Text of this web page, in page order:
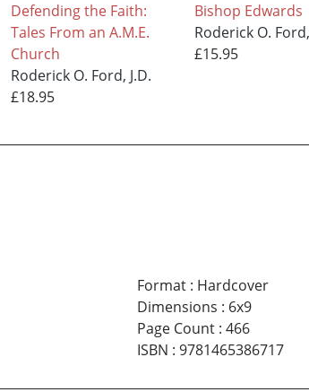
Defending the Faith:
Tales From an A.M.E.
Church
Roderick O. Ford, J.D.
£18.95
Bishop Edwards
Roderick O.
£15.95
Format: Hardcover
Dimensions : 6x9
Page Count: 466
ISBN : 9781465386717